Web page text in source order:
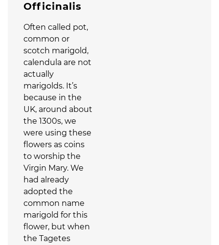
Officinalis
Often called pot,
common or
scotch marigold,
calendula are not
actually
marigolds. It’s
because in the
UK, around about
the 1300s, we
were using these
flowers as coins
to worship the
Virgin Mary. We
had already
adopted the
common name
marigold for this
flower, but when
the Tagetes